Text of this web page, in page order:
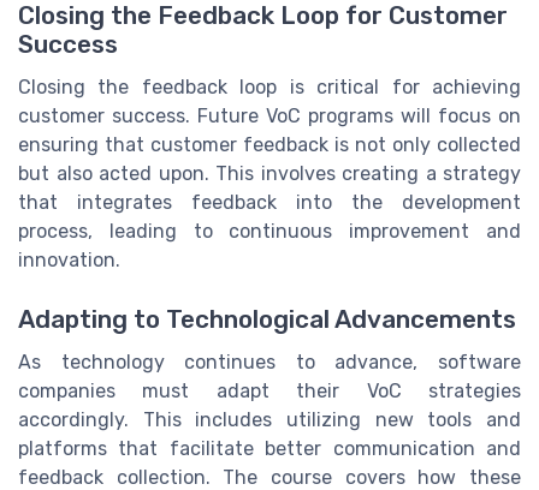
Closing the Feedback Loop for Customer
Success
Closing the feedback loop is critical for achieving
customer success. Future VoC programs will focus on
ensuring that customer feedback is not only collected
but also acted upon. This involves creating a strategy
that integrates feedback into the development
process, leading to continuous improvement and
innovation.
Adapting to Technological Advancements
As technology continues to advance, software
companies must adapt their VoC strategies
accordingly. This includes utilizing new tools and
platforms that facilitate better communication and
feedback collection. The course covers how these